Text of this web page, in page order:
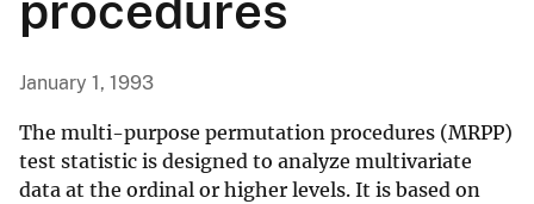
January 1, 1993
The multi-purpose permutation procedures (MRPP)
test statistic is designed to analyze multivariate
data at the ordinal or higher levels. It is based on